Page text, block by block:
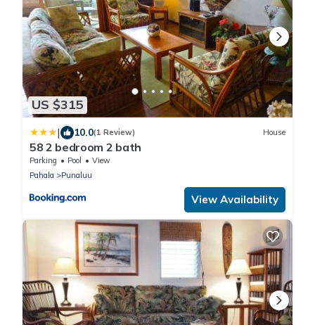
US $315
| 10.0(1 Review) House
58 2 bedroom 2 bath
Parking Pool
View
Pahala
Punaluu
View Availability